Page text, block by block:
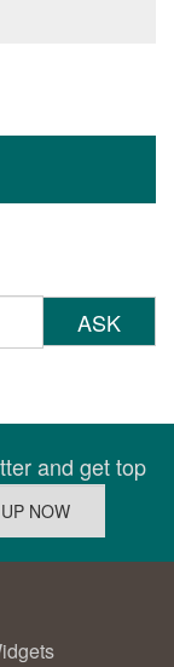
ASK
and get top